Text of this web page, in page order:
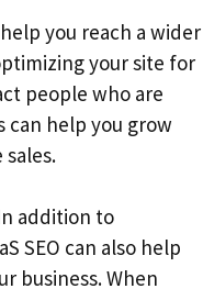
you reach a wider
your site for
people who are
can help you grow
addition to
SEO can also help
business. When